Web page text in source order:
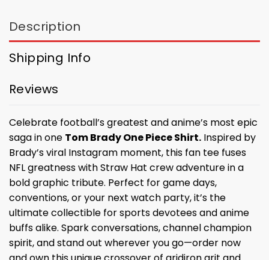
Description
Shipping Info
Reviews
Celebrate football’s greatest and anime’s most epic
saga in one Tom Brady One Piece Shirt. Inspired by
Brady’s viral Instagram moment, this fan tee fuses
NFL greatness with Straw Hat crew adventure in a
bold graphic tribute. Perfect for game days,
conventions, or your next watch party, it’s the
ultimate collectible for sports devotees and anime
buffs alike. Spark conversations, channel champion
spirit, and stand out wherever you go—order now